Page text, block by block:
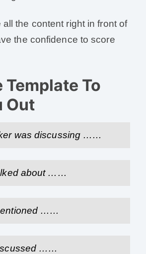
the content right in front of
the confidence to score
Template To
Out
was discussing ……
about ……
……
……